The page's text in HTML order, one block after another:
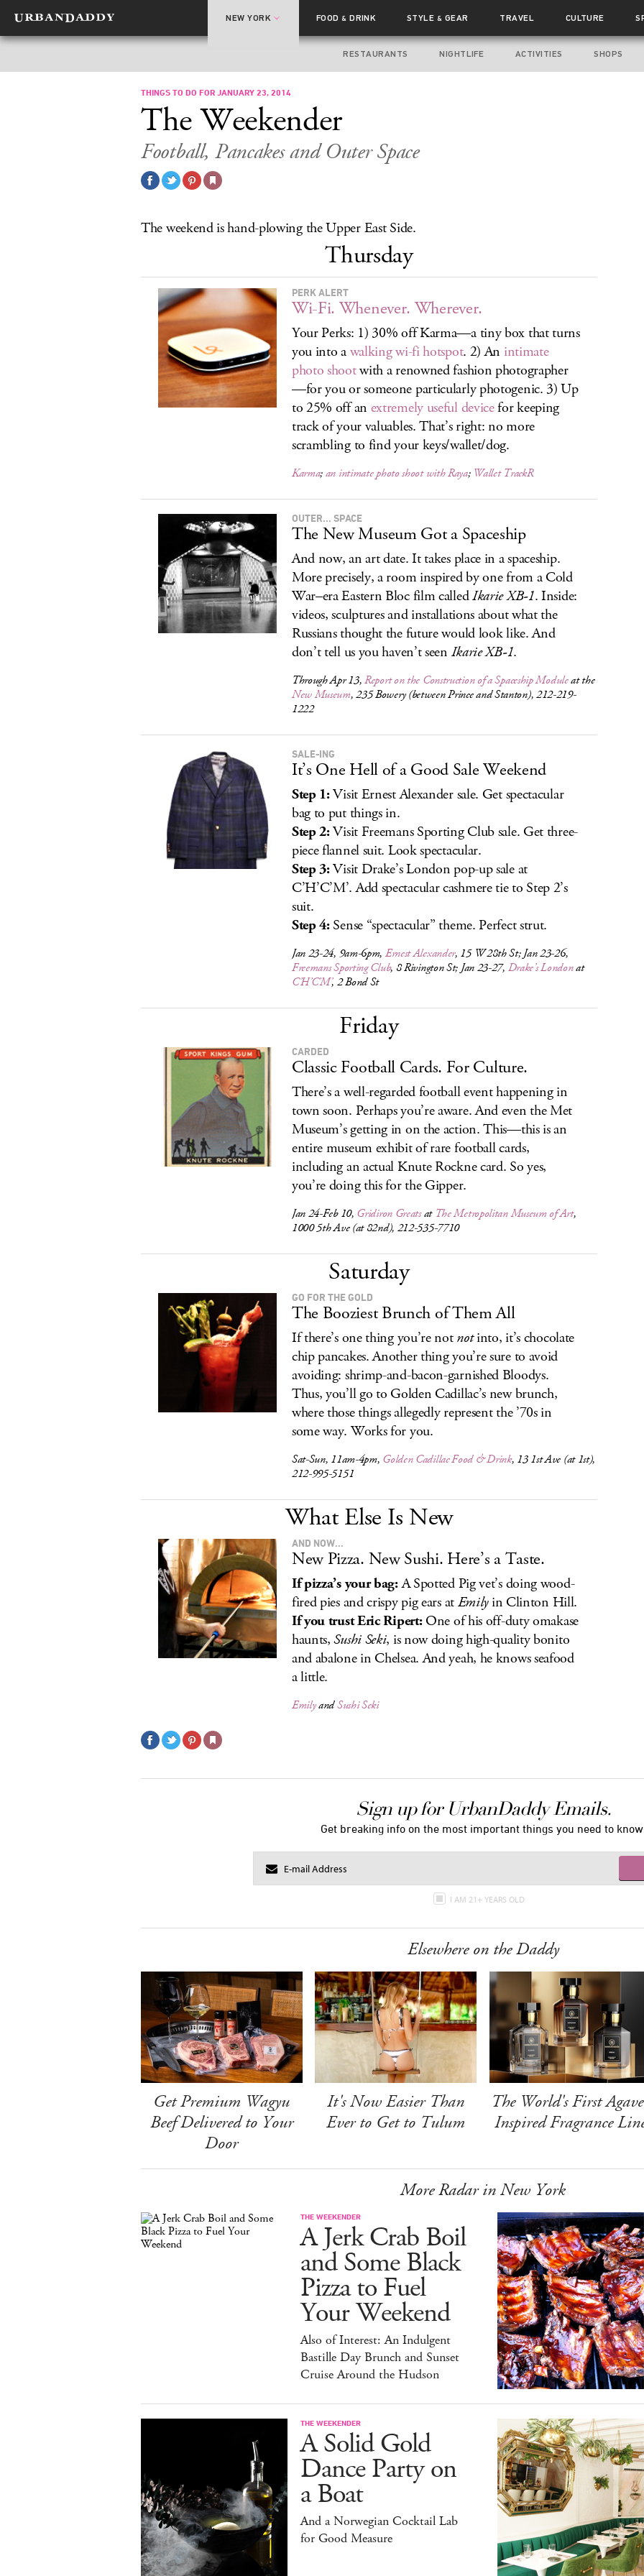
NEW YORK FOOD& DRINK STYLE & GEAR TRAVEL CULTURE
RESTAURANTS NIGHTLIFE ACTIVITIES SHOPS
THINGS TO DO FOR JANUARY 23, 2014
The Weekender
Football, Pancakes and Outer Space
The weekend is hand-plowing the Upper East Side.
Thursday
PERK ALERT
Wi-Fi. Whenever. Wherever.
Your Perks: 1) 30% off Karma—a tiny box that turns
you into awalking wi-fi hotspot. 2) An intimate
photo shootwith a renowned fashion photographer
—for you or someone particularly photogenic. 3) Up
to 25% off an extremely useful devicefor keeping
track of your valuables. That’s right: no more
scrambling to find your keys/wallet/dog.
Karma;an intimate photo shoot with Raya; Wallet TrackR
OUTER... SPACE
The New Museum Got a Spaceship
And now, an art date. It takes place in a spaceship.
More precisely, a room inspired by one from a Cold
War–era Eastern Bloc film calledIkarie XB-1. Inside:
videos, sculptures and installations about what the
Russians thought the future would look like. And
don’t tell us you haven’t seen Ikarie XB-1.
Through Apr 13,Report on the Construction of a Spaceship Moduleat the
New Museum, 235 Bowery (between Prince and Stanton), 212-219-
1222
SALE-ING
It’s One Hell of a Good Sale Weekend
Step 1:Visit Ernest Alexander sale. Get spectacular
bag to put things in.
Step 2:Visit Freemans Sporting Club sale. Get three-
piece flannel suit. Look spectacular.
Step 3:Visit Drake’s London pop-up sale at
C’H’C’M’. Add spectacular cashmere tie to Step 2’s
suit.
Step 4:Sense “spectacular” theme. Perfect strut.
Jan 23-24, 9am-6pm, Ernest Alexander, 15 W 28th St; Jan 23-26,
Freemans Sporting Club, 8 Rivington St; Jan 23-27, Drake’s Londonat
C’H’C’M’, 2 Bond St
Friday
CARDED
Classic Football Cards. For Culture.
There’s a well-regarded football event happening in
town soon. Perhaps you’re aware. And even the Met
Museum’s getting in on the action. This—this is an
entire museum exhibit of rare football cards,
including an actual Knute Rockne card. So yes,
you’re doing this for the Gipper.
Jan 24-Feb 10, Gridiron Greatsat The Metropolitan Museum of Art,
1000 5th Ave (at 82nd), 212-535-7710
Saturday
GO FOR THE GOLD
The Booziest Brunch of Them All
If there’s one thing you’re notnotinto, it’s chocolate
chip pancakes. Another thing you’re sure to avoid
avoiding: shrimp-and-bacon-garnished Bloodys.
Thus, you’ll go to Golden Cadillac’s new brunch,
where those things allegedly represent the ’70s in
some way. Works for you.
Sat-Sun, 11am-4pm, Golden Cadillac Food & Drink, 13 1st Ave (at 1st),
212-995-5151
What Else Is New
AND NOW...
New Pizza. New Sushi. Here’s a Taste.
If pizza’s your bag:A Spotted Pig vet’s doing wood-
fired pies and crispy pig ears atEmilyin Clinton Hill.
If you trust Eric Ripert:One of his off-duty omakase
haunts,Sushi Seki, is now doing high-quality bonito
and abalone in Chelsea. And yeah, he knows seafood
a little.
EmilyandSushi Seki
Sign up for UrbanDaddy Emails.
Get breaking info on the most important things you need to know.
I AM 21+ YEARS OLD
Elsewhere on the Daddy
Get Premium Wagyu
Beef Delivered to Your
Door
It's Now Easier Than
Ever to Get to Tulum
The World's First
Inspired Fragrance
More Radar in New York
THE WEEKENDER
A Jerk Crab Boil
and Some Black
Pizza to Fuel
Your Weekend
Also of Interest: An Indulgent
Bastille Day Brunch and Sunset
Cruise Around the Hudson
THE WEEKENDER
A Solid Gold
Dance Party on
a Boat
And a Norwegian Cocktail Lab
for Good Measure